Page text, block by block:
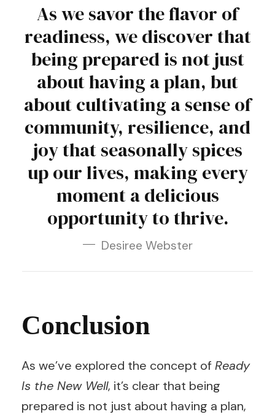
As we savor the flavor of
readiness, we discover that
being prepared is not just
about having a plan, but
about cultivating a sense of
community, resilience, and
joy that seasonally spices
up our lives, making every
moment a delicious
opportunity to thrive.
Desiree Webster
Conclusion
As we’ve explored the concept ofReady
Is the New Well, it’s clear that being
prepared is not just about having a plan,